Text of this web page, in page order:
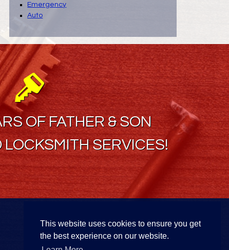
This website uses cookies to ensure you get
the best experience on our website.
Emergency
Auto
OF FATHER & SON
LOCKSMITH SERVICES!
Find Us On